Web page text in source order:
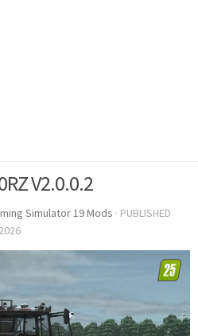
V2.0.0.2
Simulator 19 Mods · PUBLISHED